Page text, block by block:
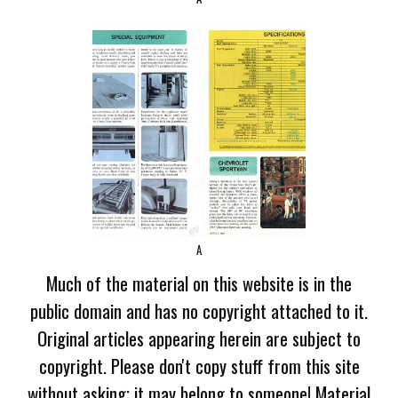
A
Much of the material on this website is in the
public domain and has no copyright attached to it.
Original articles appearing herein are subject to
copyright. Please don't copy stuff from this site